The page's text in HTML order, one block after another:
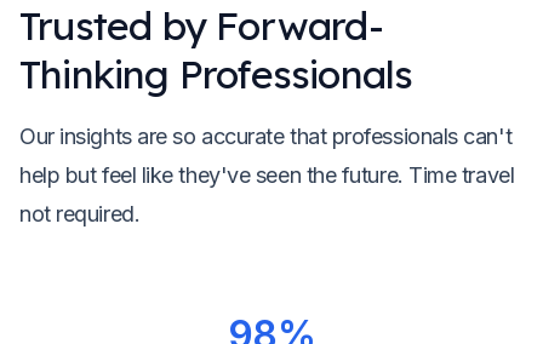
Trusted by Forward-
Thinking Professionals
Our insights are so accurate that professionals can't
help but feel like they've seen the future. Time travel
not required.